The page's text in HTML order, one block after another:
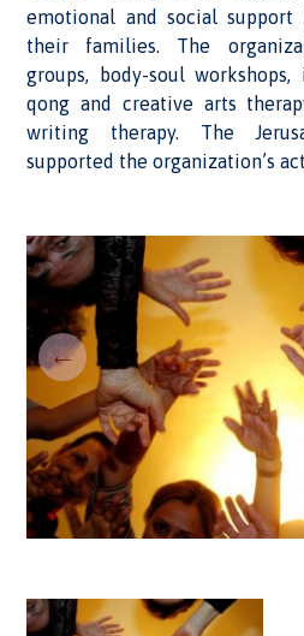
emotional and social support
their families. The
groups, body-soul
qong and creative arts
writing therapy. The
supported the organization’s
←